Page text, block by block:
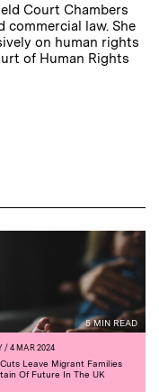
Court Chambers
commercial law. She
on human rights
of Human Rights
5 MIN READ
/ 4 MAR 2024
Cuts Leave Migrant Families
Of Future In The UK